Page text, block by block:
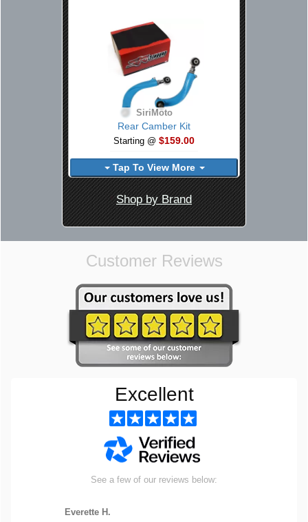
SiriMoto
Rear Camber Kit
Starting @ $159.00
Tap To View More
Shop by Brand
Customer Reviews
Excellent
See a few of our reviews below:
Everette H.